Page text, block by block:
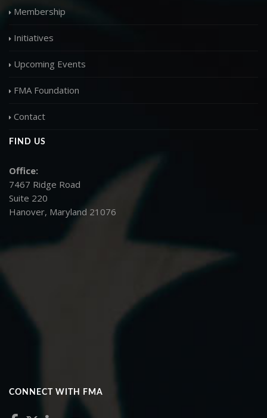
Membership
Initiatives
Upcoming Events
FMA Foundation
Contact
FIND US
Office:
7467 Ridge Road
Suite 220
Hanover, Maryland 21076
CONNECT WITH FMA